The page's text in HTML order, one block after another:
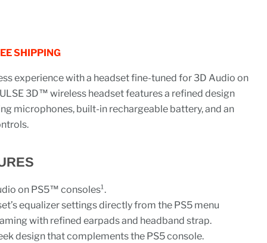
SHIPPING
experience with a headset fine-tuned for 3D Audio on
3D™ wireless headset features a refined design
microphones, built-in rechargeable battery, and an
on PS5™ consoles¹.
equalizer settings directly from the PS5 menu
with refined earpads and headband strap.
design that complements the PS5 console.